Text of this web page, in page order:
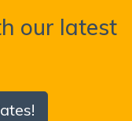
our latest